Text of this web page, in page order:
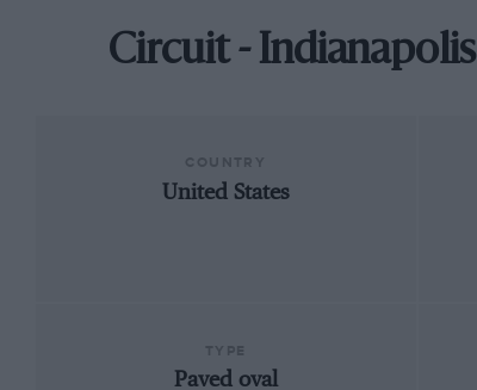
Circuit - Indianapolis
United States
Paved oval